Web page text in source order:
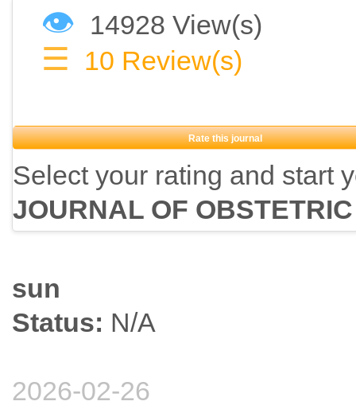
👁 14928 View(s)
☰ 10 Review(s)
Rate this journal
Select your rating and start
JOURNAL OF
sun
Status: N/A
2026-02-26